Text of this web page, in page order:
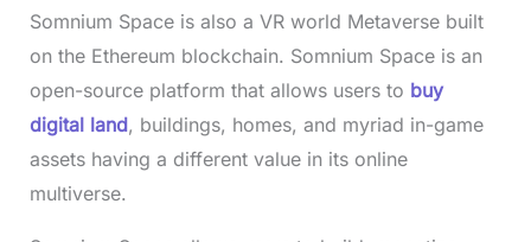
Somnium Space is also a VR world Metaverse built
on the Ethereum blockchain. Somnium Space is an
open-source platform that allows users to buy
digital land, buildings, homes, and myriad in-game
assets having a different value in its online
multiverse.